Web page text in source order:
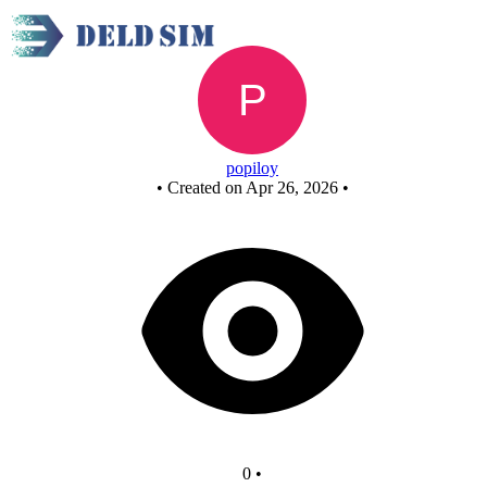
popiloy
• Created on Apr 26, 2026 •
0 •